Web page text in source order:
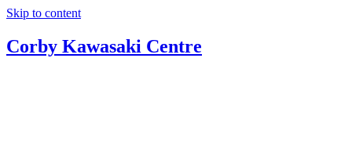
Skip to content
Corby Kawasaki Centre